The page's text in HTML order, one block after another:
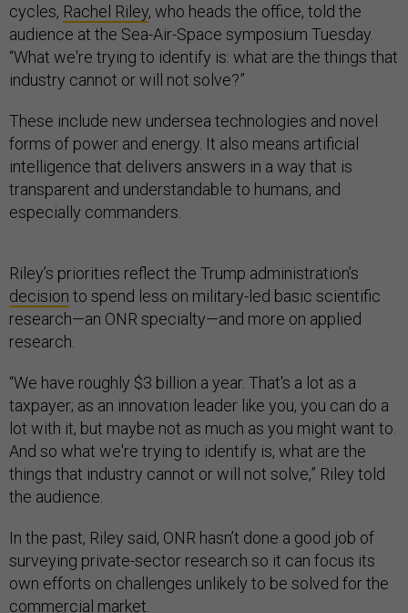
cycles, Rachel Riley, who heads the office, told the
audience at the Sea-Air-Space symposium Tuesday.
“What we're trying to identify is: what are the things that
industry cannot or will not solve?”
These include new undersea technologies and novel
forms of power and energy. It also means artificial
intelligence that delivers answers in a way that is
transparent and understandable to humans, and
especially commanders.
Riley’s priorities reflect the Trump administration’s
decision to spend less on military-led basic scientific
research—an ONR specialty—and more on applied
research.
“We have roughly $3 billion a year. That's a lot as a
taxpayer; as an innovation leader like you, you can do a
lot with it, but maybe not as much as you might want to.
And so what we're trying to identify is, what are the
things that industry cannot or will not solve,” Riley told
the audience.
In the past, Riley said, ONR hasn’t done a good job of
surveying private-sector research so it can focus its
own efforts on challenges unlikely to be solved for the
commercial market.